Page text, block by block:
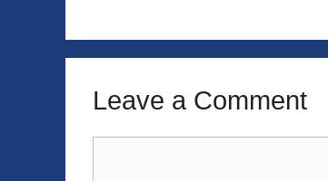
Leave a Comment